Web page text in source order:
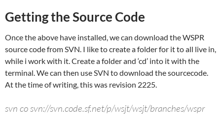
Getting the Source Code
Once the above have installed, we can download the WSPR
source code from SVN. I like to create a folder for it to all live in,
while i work with it. Create a folder and ‘cd’ into it with the
terminal. We can then use SVN to download the sourcecode.
At the time of writing, this was revision 2225.
svn co svn://svn.code.sf.net/p/wsjt/wsjt/branches/wspr